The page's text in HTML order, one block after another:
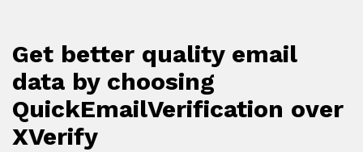
Get better quality email
data by choosing
QuickEmailVerification over
XVerify